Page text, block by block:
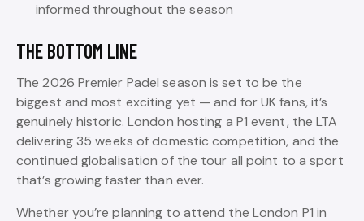
informed throughout the season
THE BOTTOM LINE
The 2026 Premier Padel season is set to be the
biggest and most exciting yet — and for UK fans, it’s
genuinely historic. London hosting a P1 event, the LTA
delivering 35 weeks of domestic competition, and the
continued globalisation of the tour all point to a sport
that’s growing faster than ever.
Whether you’re planning to attend the London P1 in